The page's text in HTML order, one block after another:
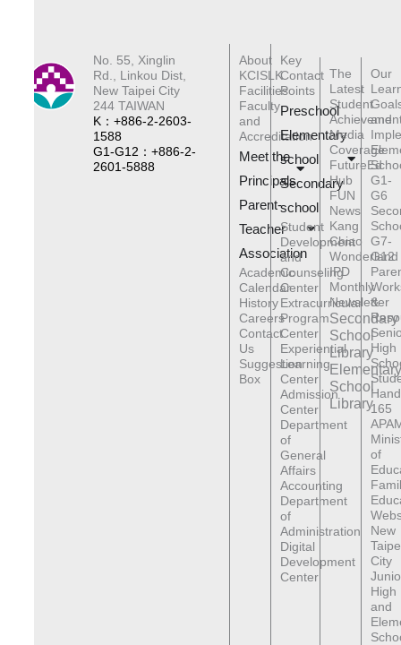
No. 55, Xinglin
Rd., Linkou Dist,
New Taipei City
244 TAIWAN
K：+886-2-2603-
1588
G1-G12：+886-2-
2601-5888
About
KCISLK
Facilities
Faculty
and
Accreditation
Meet the
Principals
Parent-
Teacher
Association
Academic
Calendar
History
Careers
Contact
Us
Suggestion
Box
Key
Contact
Points
Preschool
Elementary
school
Secondary
school
Student
Development
and
Counseling
Center
Extracurricular
Program
Center
Experiential
Learning
Center
Admission
Center
Department
of
General
Affairs
Accounting
Department
of
Administration
Digital
Development
Center
The
Latest
Student
Media
Coverage
FutureEd
Hub
FUN
News
Kang
Chiao
Wonderland
IPD
Monthly
Newsletter
Secondary
School
Library
Elementary
School
Library
Our
and
G1-
G6
G7-
G12
&
High
165
of
New
City
High
and